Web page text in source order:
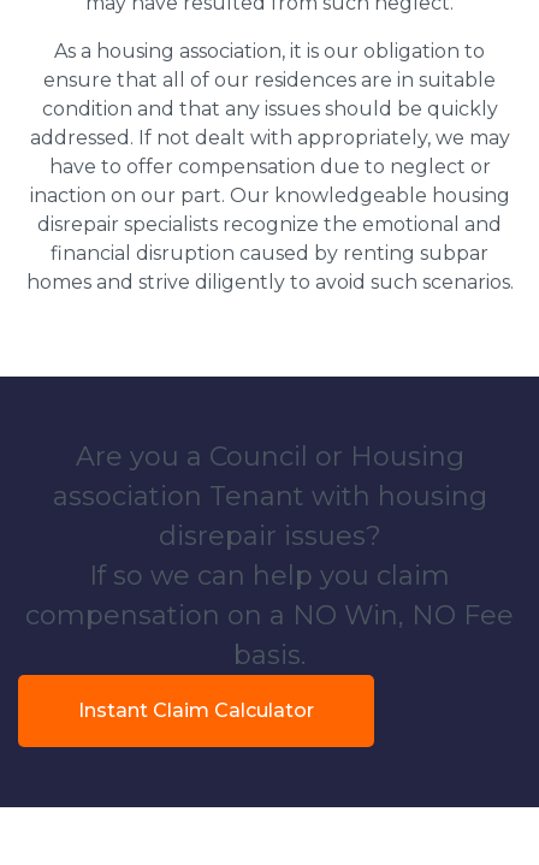
As a housing association, it is our obligation to
ensure that all of our residences are in suitable
condition and that any issues should be quickly
addressed. If not dealt with appropriately, we may
have to offer compensation due to neglect or
inaction on our part. Our knowledgeable housing
disrepair specialists recognize the emotional and
financial disruption caused by renting subpar
homes and strive diligently to avoid such scenarios.
Are you a Council or Housing
association Tenant with housing
disrepair issues?
If so we can help you claim
compensation on a NO Win, NO Fee
basis.
Instant Claim Calculator